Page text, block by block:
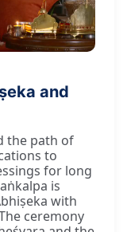
and
the path of
to
for long
is
with
ceremony